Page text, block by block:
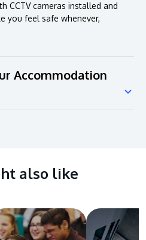
CCTV cameras installed and
you feel safe whenever,
Accommodation
also like